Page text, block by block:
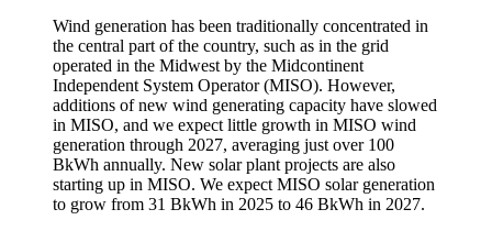
Wind generation has been traditionally concentrated in
the central part of the country, such as in the grid
operated in the Midwest by the Midcontinent
Independent System Operator (MISO). However,
additions of new wind generating capacity have slowed
in MISO, and we expect little growth in MISO wind
generation through 2027, averaging just over 100
BkWh annually. New solar plant projects are also
starting up in MISO. We expect MISO solar generation
to grow from 31 BkWh in 2025 to 46 BkWh in 2027.